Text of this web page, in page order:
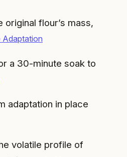
flour’s mass,
Adaptation
a 30-minute soak to
adaptation in place
volatile profile of